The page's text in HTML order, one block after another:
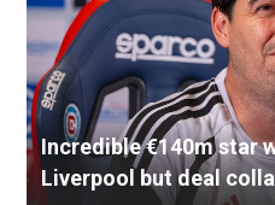
Incredible €140m star
Liverpool but deal